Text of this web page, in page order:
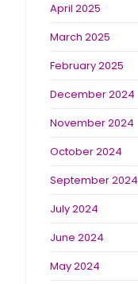
April 2025
March 2025
February 2025
December 2024
November 2024
October 2024
September 2024
July 2024
June 2024
May 2024